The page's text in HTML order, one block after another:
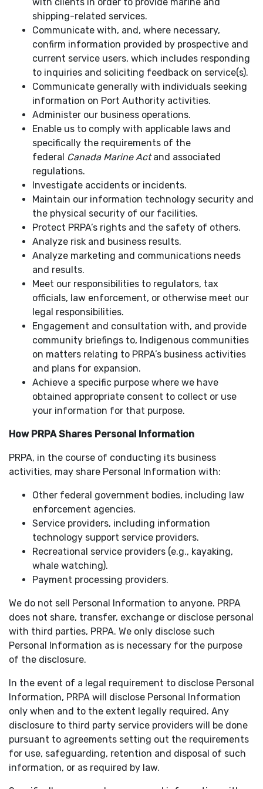
shipping-related services.
Communicate with, and, where necessary,
confirm information provided by prospective and
current service users, which includes responding
to inquiries and soliciting feedback on service(s).
Communicate generally with individuals seeking
information on Port Authority activities.
Administer our business operations.
Enable us to comply with applicable laws and
specifically the requirements of the
federal Canada Marine Actand associated
regulations.
Investigate accidents or incidents.
Maintain our information technology security and
the physical security of our facilities.
Protect PRPA’s rights and the safety of others.
Analyze risk and business results.
Analyze marketing and communications needs
and results.
Meet our responsibilities to regulators, tax
officials, law enforcement, or otherwise meet our
legal responsibilities.
Engagement and consultation with, and provide
community briefings to, Indigenous communities
on matters relating to PRPA’s business activities
and plans for expansion.
Achieve a specific purpose where we have
obtained appropriate consent to collect or use
your information for that purpose.
How PRPA Shares Personal Information
PRPA, in the course of conducting its business
activities, may share Personal Information with:
Other federal government bodies, including law
enforcement agencies.
Service providers, including information
technology support service providers.
Recreational service providers (e.g., kayaking,
whale watching).
Payment processing providers.
We do not sell Personal Information to anyone. PRPA
does not share, transfer, exchange or disclose personal
with third parties, PRPA. We only disclose such
Personal Information as is necessary for the purpose
of the disclosure.
In the event of a legal requirement to disclose Personal
Information, PRPA will disclose Personal Information
only when and to the extent legally required. Any
disclosure to third party service providers will be done
pursuant to agreements setting out the requirements
for use, safeguarding, retention and disposal of such
information, or as required by law.